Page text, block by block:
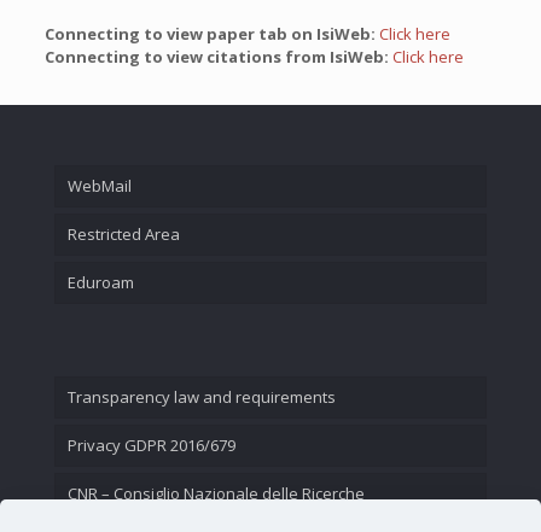
Connecting to view paper tab on IsiWeb: Click here
Connecting to view citations from IsiWeb: Click here
WebMail
Restricted Area
Eduroam
Transparency law and requirements
Privacy GDPR 2016/679
CNR – Consiglio Nazionale delle Ricerche